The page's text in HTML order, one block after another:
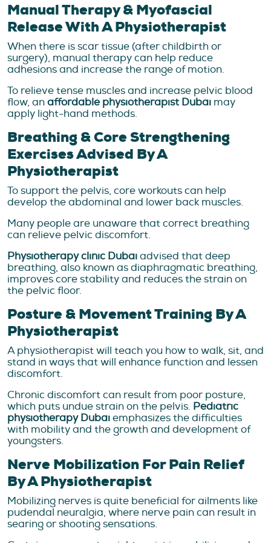
Manual Therapy & Myofascial
Release With A Physiotherapist
When there is scar tissue (after childbirth or
surgery), manual therapy can help reduce
adhesions and increase the range of motion.
To relieve tense muscles and increase pelvic blood
flow, anaffordable physiotherapist Dubai may
apply light-hand methods.
Breathing & Core Strengthening
Exercises Advised By A
Physiotherapist
To support the pelvis, core workouts can help
develop the abdominal and lower back muscles.
Many people are unaware that correct breathing
can relieve pelvic discomfort.
Physiotherapy clinic Dubaiadvised that deep
breathing, also known as diaphragmatic breathing,
improves core stability and reduces the strain on
the pelvic floor.
Posture & Movement Training By A
Physiotherapist
A physiotherapist will teach you how to walk, sit, and
stand in ways that will enhance function and lessen
discomfort.
Chronic discomfort can result from poor posture,
which puts undue strain on the pelvis. Pediatric
physiotherapy Dubaiemphasizes the difficulties
with mobility and the growth and development of
youngsters.
Nerve Mobilization For Pain Relief
By A Physiotherapist
Mobilizing nerves is quite beneficial for ailments like
pudendal neuralgia, where nerve pain can result in
searing or shooting sensations.